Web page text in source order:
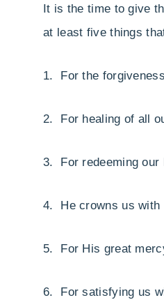
It is the time to give
at least five things
1. For the
2. For healing of all
3. For redeeming our
4. He crowns us with
5. For His great
6. For satisfying us